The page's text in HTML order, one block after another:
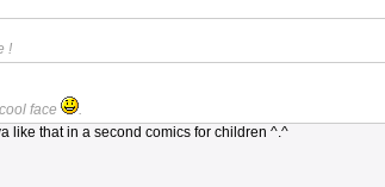
!
face
.
like that in a second comics for children ^.^